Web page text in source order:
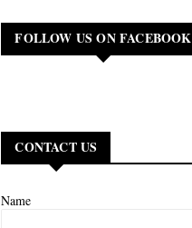
FOLLOW US ON FACEBOOK
CONTACT US
Name